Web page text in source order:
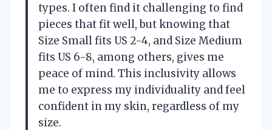
types. I often find it challenging to find
pieces that fit well, but knowing that
Size Small fits US 2-4, and Size Medium
fits US 6-8, among others, gives me
peace of mind. This inclusivity allows
me to express my individuality and feel
confident in my skin, regardless of my
size.